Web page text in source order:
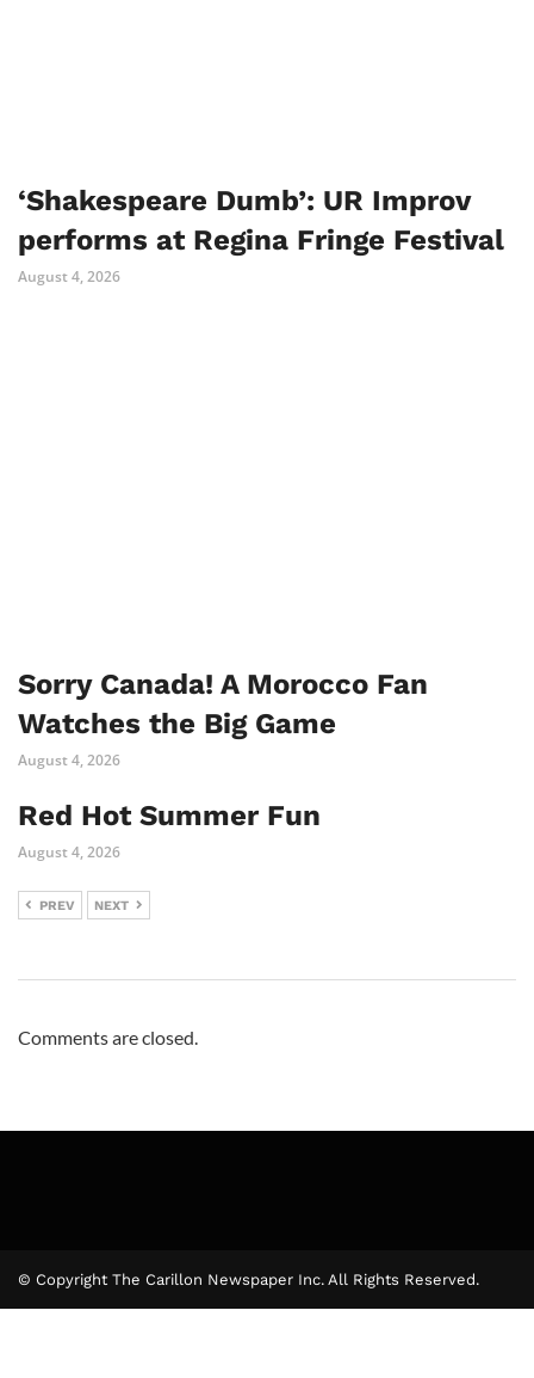
‘Shakespeare Dumb’: UR Improv
performs at Regina Fringe Festival
August 4, 2026
Sorry Canada! A Morocco Fan
Watches the Big Game
August 4, 2026
Red Hot Summer Fun
August 4, 2026
PREV NEXT
Comments are closed.
© Copyright The Carillon Newspaper Inc. All Rights Reserved.